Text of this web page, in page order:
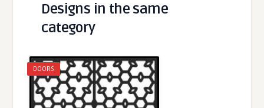
Designs in the same
category
DOORS